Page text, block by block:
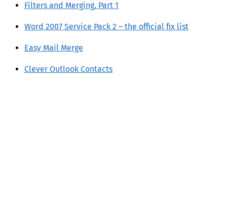
Filters and Merging, Part 1
Word 2007 Service Pack 2 – the official fix list
Easy Mail Merge
Clever Outlook Contacts